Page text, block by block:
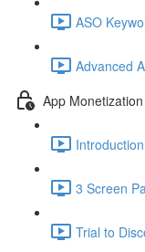
ASO
Advanced
App
3 Screen
Trial to